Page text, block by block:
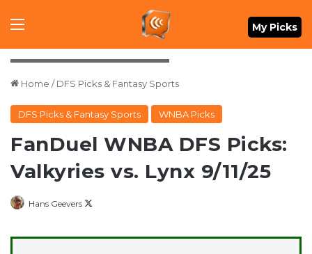
Menu My Picks
Credit: Matt Krohn-Imagn Images
Home / DFS Picks & Fantasy Sports
DFS Picks & Fantasy Sports WNBA Picks
FanDuel WNBA DFS Picks:
Valkyries vs. Lynx 9/11/25
Hans Geevers
X